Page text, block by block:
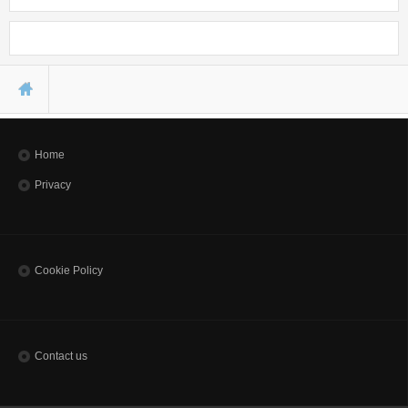
You are here
Home
Privacy
Cookie Policy
Contact us